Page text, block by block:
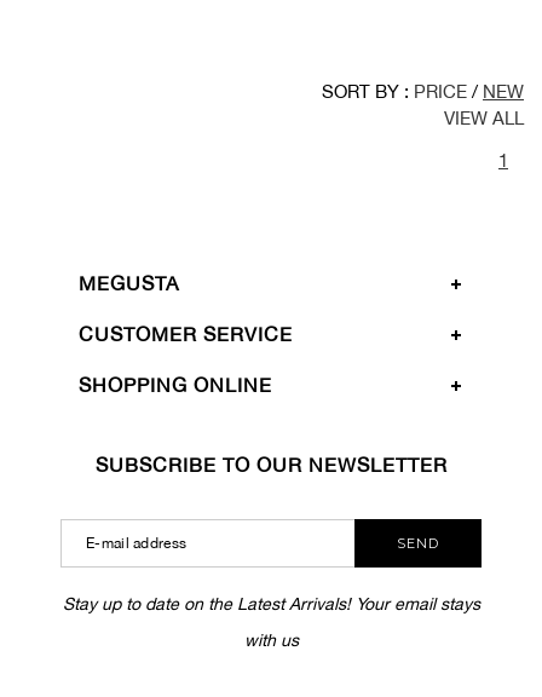
SORT BY : PRICE / NEW
VIEW ALL
1
MEGUSTA
CUSTOMER SERVICE
SHOPPING ONLINE
SUBSCRIBE TO OUR NEWSLETTER
SEND
Stay up to date on the Latest Arrivals! Your email stays
with us